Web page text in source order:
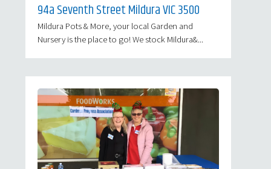
94a Seventh Street Mildura VIC 3500
Mildura Pots & More, your local Garden and
Nursery is the place to go! We stock Mildura&...